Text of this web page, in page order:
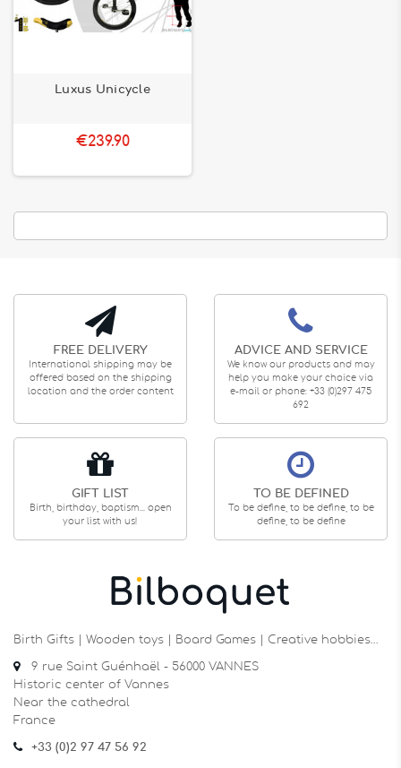
Luxus Unicycle
€239.90
FREE DELIVERY
International shipping may be
offered based on the shipping
location and the order content
ADVICE AND SERVICE
We know our products and may
help you make your choice via
e-mail or phone: +33 (0)297 475
692
GIFT LIST
Birth, birthday, baptism... open
your list with us!
TO BE DEFINED
To be define, to be define, to be
define, to be define
Birth Gifts | Wooden toys | Board Games | Creative hobbies…
9 rue Saint Guénhaël - 56000 VANNES
Historic center of Vannes
Near the cathedral
France
+33 (0)2 97 47 56 92